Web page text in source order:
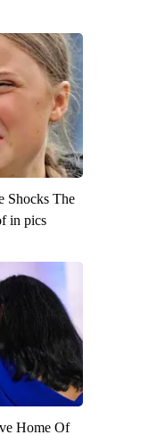
Shocks The
in pics
Home Of